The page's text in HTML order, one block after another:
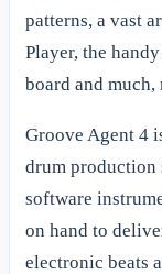
patterns, a vast
Player, the
board and much,
Groove Agent 4
drum production
software
on hand to
electronic beats